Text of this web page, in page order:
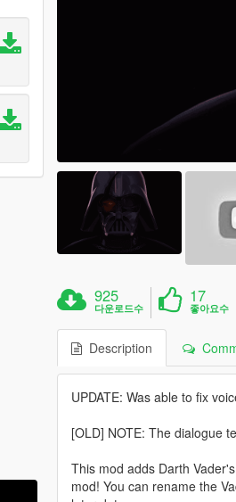
925
다운로드수
17
좋아요수
Description
UPDATE: Was able to fix
[OLD] NOTE: The dialogue
This mod adds Darth
mod! You can rename the